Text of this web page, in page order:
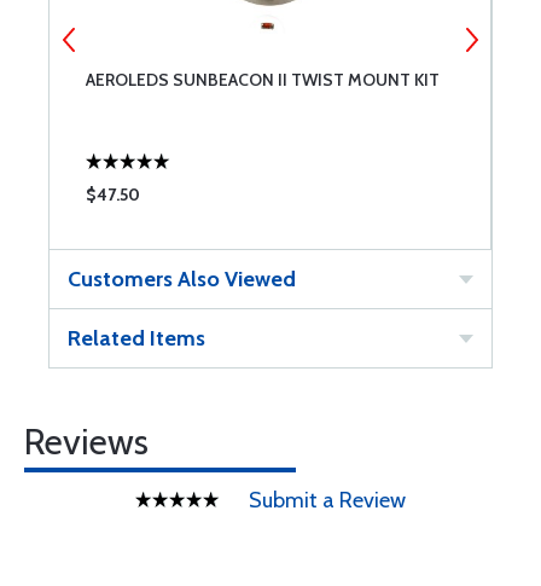
AEROLEDS SUNBEACON II TWIST MOUNT KIT
$47.50
Customers Also Viewed
Related Items
Reviews
Submit a Review